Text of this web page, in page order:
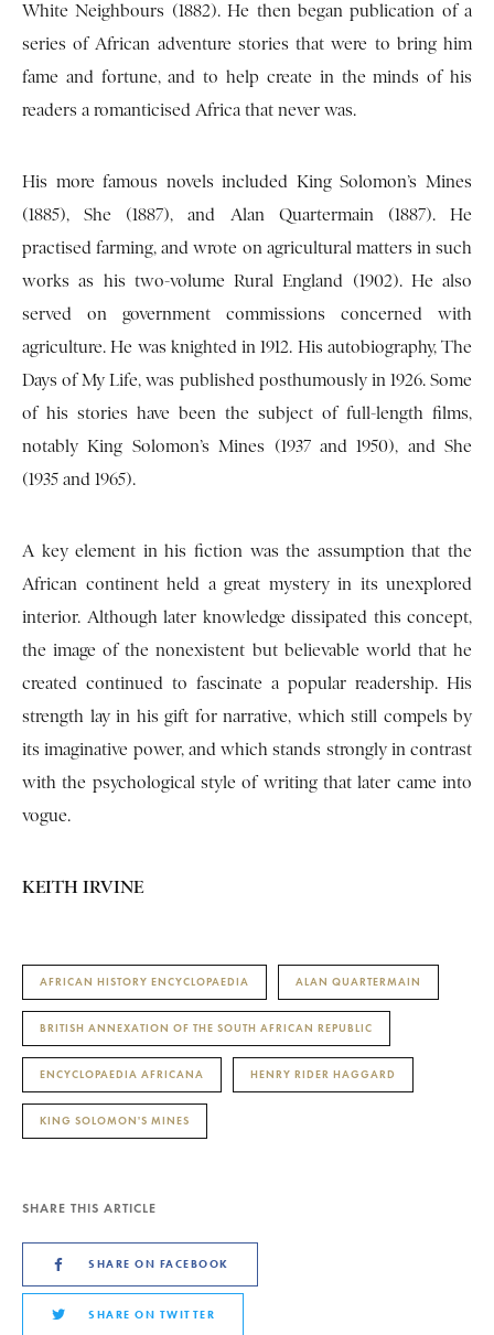
White Neighbours (1882). He then began publication of a
series of African adventure stories that were to bring him
fame and fortune, and to help create in the minds of his
readers a romanticised Africa that never was.
His more famous novels included King Solomon’s Mines
(1885), She (1887), and Alan Quartermain (1887). He
practised farming, and wrote on agricultural matters in such
works as his two-volume Rural England (1902). He also
served on government commissions concerned with
agriculture. He was knighted in 1912. His autobiography, The
Days of My Life, was published posthumously in 1926. Some
of his stories have been the subject of full-length films,
notably King Solomon’s Mines (1937 and 1950), and She
(1935 and 1965).
A key element in his fiction was the assumption that the
African continent held a great mystery in its unexplored
interior. Although later knowledge dissipated this concept,
the image of the nonexistent but believable world that he
created continued to fascinate a popular readership. His
strength lay in his gift for narrative, which still compels by
its imaginative power, and which stands strongly in contrast
with the psychological style of writing that later came into
vogue.
KEITH IRVINE
AFRICAN HISTORY ENCYCLOPAEDIA ALAN QUARTERMAIN
BRITISH ANNEXATION OF THE SOUTH AFRICAN REPUBLIC
ENCYCLOPAEDIA AFRICANA HENRY RIDER HAGGARD
KING SOLOMON'S MINES
SHARE THIS ARTICLE
SHARE ON FACEBOOK
SHARE ON TWITTER